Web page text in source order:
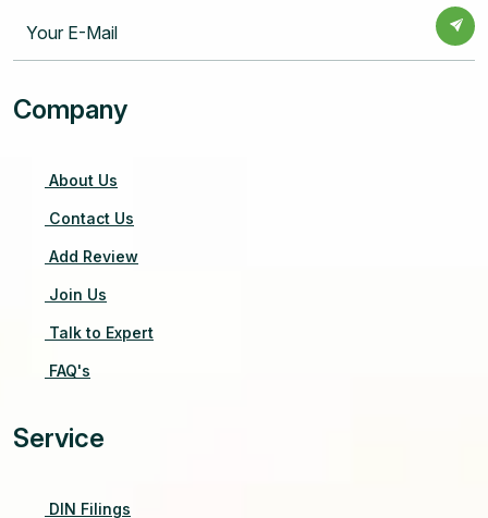
Company
About Us
Contact Us
Add Review
Join Us
Talk to Expert
FAQ's
Service
DIN Filings